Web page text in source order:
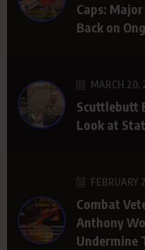
Caps:
Back on
MARCH 20,
Scuttlebutt
Look at
FEBRUARY
Combat
Anthony
Undermine